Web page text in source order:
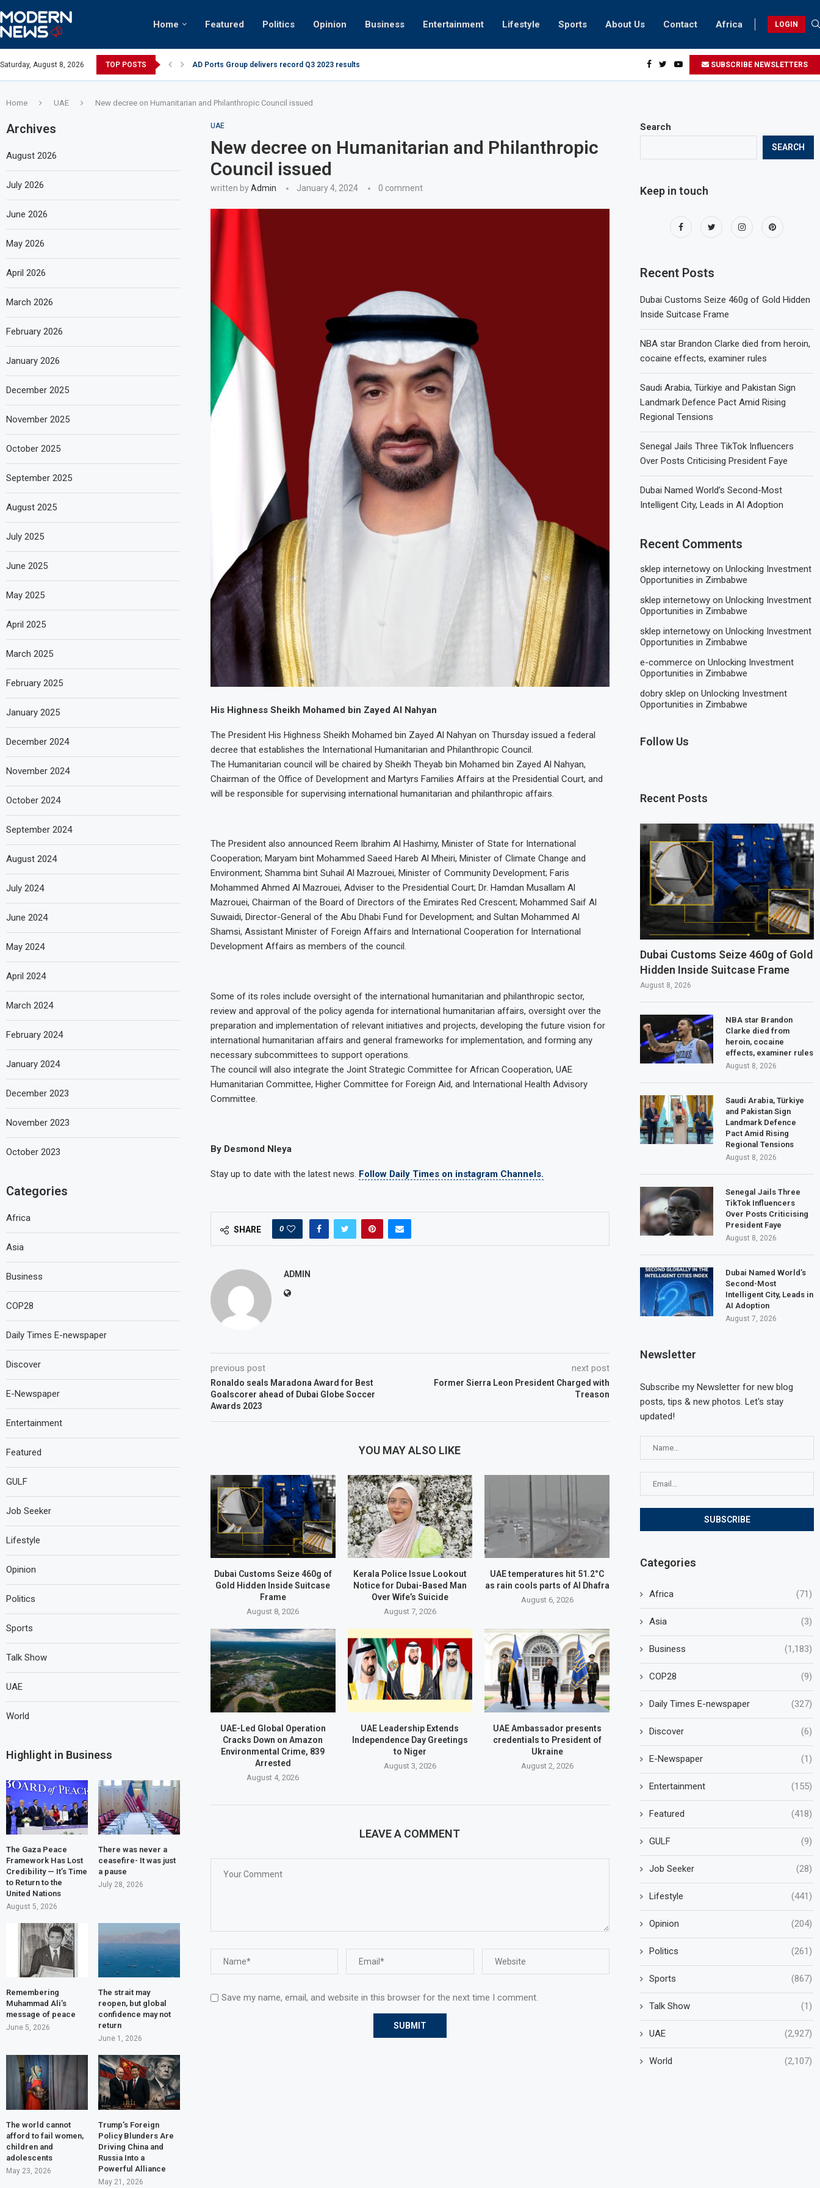
Home Featured Politics Opinion Business Entertainment Lifestyle Sports About Us Contact Africa LOGIN
Saturday, August 8, 2026 TOP POSTS How UAE residents can take part in COP28 this year SUBSCRIBE NEWSLETTERS
Home UAE New decree on Humanitarian and Philanthropic Council issued
UAE
New decree on Humanitarian and Philanthropic
Council issued
written byAdmin January 4, 2024 0 comment
His Highness Sheikh Mohamed bin Zayed Al Nahyan
The President His Highness Sheikh Mohamed bin Zayed Al Nahyan on Thursday issued a federal
decree that establishes the International Humanitarian and Philanthropic Council.
The Humanitarian council will be chaired by Sheikh Theyab bin Mohamed bin Zayed Al Nahyan,
Chairman of the Office of Development and Martyrs Families Affairs at the Presidential Court, and
will be responsible for supervising international humanitarian and philanthropic affairs.
The President also announced Reem Ibrahim Al Hashimy, Minister of State for International
Cooperation; Maryam bint Mohammed Saeed Hareb Al Mheiri, Minister of Climate Change and
Environment; Shamma bint Suhail Al Mazrouei, Minister of Community Development; Faris
Mohammed Ahmed Al Mazrouei, Adviser to the Presidential Court; Dr. Hamdan Musallam Al
Mazrouei, Chairman of the Board of Directors of the Emirates Red Crescent; Mohammed Saif Al
Suwaidi, Director-General of the Abu Dhabi Fund for Development; and Sultan Mohammed Al
Shamsi, Assistant Minister of Foreign Affairs and International Cooperation for International
Development Affairs as members of the council.
Some of its roles include oversight of the international humanitarian and philanthropic sector,
review and approval of the policy agenda for international humanitarian affairs, oversight over the
preparation and implementation of relevant initiatives and projects, developing the future vision for
international humanitarian affairs and general frameworks for implementation, and forming any
necessary subcommittees to support operations.
The council will also integrate the Joint Strategic Committee for African Cooperation, UAE
Humanitarian Committee, Higher Committee for Foreign Aid, and International Health Advisory
Committee.
By Desmond Nleya
Stay up to date with the latest news. Follow Daily Times on instagram Channels.
SHARE 0
ADMIN
previous post
Ronaldo seals Maradona Award for Best
Goalscorer ahead of Dubai Globe Soccer
Awards 2023
next post
Former Sierra Leon President Charged with
Treason
YOU MAY ALSO LIKE
Dubai Customs Seize 460g of
Gold Hidden Inside Suitcase
Frame
August 8, 2026
Kerala Police Issue Lookout
Notice for Dubai-Based Man
Over Wife’s Suicide
August 7, 2026
UAE temperatures hit 51.2°C
as rain cools parts of Al Dhafra
August 6, 2026
UAE-Led Global Operation
Cracks Down on Amazon
Environmental Crime, 839
Arrested
August 4, 2026
UAE Leadership Extends
Independence Day Greetings
to Niger
August 3, 2026
UAE Ambassador presents
credentials to President of
Ukraine
August 2, 2026
LEAVE A COMMENT
Save my name, email, and website in this browser for the next time I comment.
Search
SEARCH
Keep in touch
Recent Posts
Dubai Customs Seize 460g of Gold Hidden
Inside Suitcase Frame
NBA star Brandon Clarke died from heroin,
cocaine effects, examiner rules
Saudi Arabia, Türkiye and Pakistan Sign
Landmark Defence Pact Amid Rising
Regional Tensions
Senegal Jails Three TikTok Influencers
Over Posts Criticising President Faye
Dubai Named World’s Second-Most
Intelligent City, Leads in AI Adoption
Recent Comments
sklep internetowy onUnlocking Investment
Opportunities in Zimbabwe
sklep internetowy onUnlocking Investment
Opportunities in Zimbabwe
sklep internetowy onUnlocking Investment
Opportunities in Zimbabwe
e-commerce onUnlocking Investment
Opportunities in Zimbabwe
dobry sklep onUnlocking Investment
Opportunities in Zimbabwe
Follow Us
Recent Posts
Dubai Customs Seize 460g of Gold
Hidden Inside Suitcase Frame
August 8, 2026
NBA star Brandon
Clarke died from
heroin, cocaine
effects, examiner rules
August 8, 2026
Saudi Arabia, Türkiye
and Pakistan Sign
Landmark Defence
Pact Amid Rising
Regional Tensions
August 8, 2026
Senegal Jails Three
TikTok Influencers
Over Posts Criticising
President Faye
August 8, 2026
Dubai Named World’s
Second-Most
Intelligent City, Leads in
AI Adoption
August 7, 2026
Newsletter
Subscribe my Newsletter for new blog
posts, tips & new photos. Let's stay
updated!
Categories
Africa (71)
Asia (3)
Business (1,183)
COP28 (9)
Daily Times E-newspaper (327)
Discover (6)
E-Newspaper (1)
Entertainment (155)
Featured (418)
GULF (9)
Job Seeker (28)
Lifestyle (441)
Opinion (204)
Politics (261)
Sports (867)
Talk Show (1)
UAE (2,927)
World (2,107)
Archives
August 2026
July 2026
June 2026
May 2026
April 2026
March 2026
February 2026
January 2026
December 2025
November 2025
October 2025
September 2025
August 2025
July 2025
June 2025
May 2025
April 2025
March 2025
February 2025
January 2025
December 2024
November 2024
October 2024
September 2024
August 2024
July 2024
June 2024
May 2024
April 2024
March 2024
February 2024
January 2024
December 2023
November 2023
October 2023
Categories
Africa
Asia
Business
COP28
Daily Times E-newspaper
Discover
E-Newspaper
Entertainment
Featured
GULF
Job Seeker
Lifestyle
Opinion
Politics
Sports
Talk Show
UAE
World
Highlight in Business
The Gaza Peace
Framework Has Lost
Credibility — It’s Time
to Return to the
United Nations
August 5, 2026
There was never a
ceasefire- It was just
a pause
July 28, 2026
Remembering
Muhammad Ali’s
message of peace
June 5, 2026
The strait may
reopen, but global
confidence may not
return
June 1, 2026
The world cannot
afford to fail women,
children and
adolescents
May 23, 2026
Trump’s Foreign
Policy Blunders Are
Driving China and
Russia Into a
Powerful Alliance
May 21, 2026